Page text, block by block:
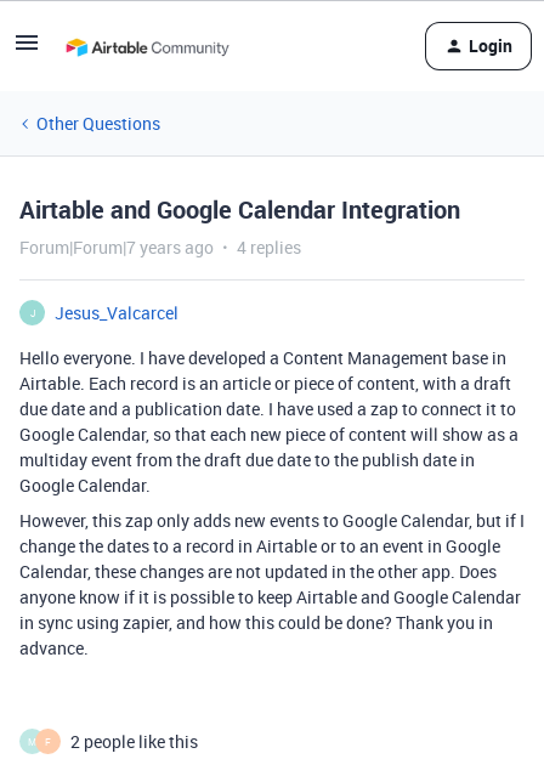
Login
Other Questions
Airtable and Google Calendar Integration
Forum|Forum|7 years ago 4 replies
J
Jesus_Valcarcel
Hello everyone. I have developed a Content Management base in
Airtable. Each record is an article or piece of content, with a draft
due date and a publication date. I have used a zap to connect it to
Google Calendar, so that each new piece of content will show as a
multiday event from the draft due date to the publish date in
Google Calendar.
However, this zap only adds new events to Google Calendar, but if I
change the dates to a record in Airtable or to an event in Google
Calendar, these changes are not updated in the other app. Does
anyone know if it is possible to keep Airtable and Google Calendar
in sync using zapier, and how this could be done? Thank you in
advance.
M F 2 people like this